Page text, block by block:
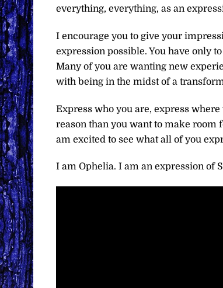
everything, everything, as an
I encourage you to give your
expression possible. You have only
Many of you are wanting new
with being in the midst of a
Express who you are, express
reason than you want to make room
am excited to see what all of you
I am Ophelia. I am an expression of